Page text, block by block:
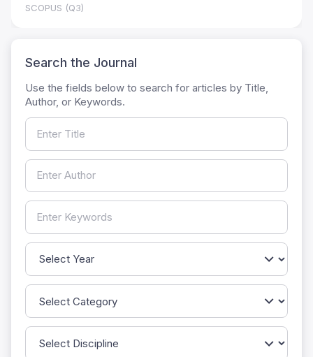
SCOPUS (Q3)
Search the Journal
Use the fields below to search for articles by Title,
Author, or Keywords.